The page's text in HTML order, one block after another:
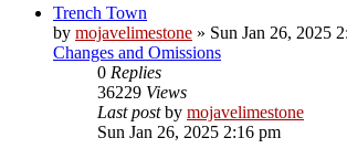
Trench Town
by mojavelimestone » Sun Jan 26, 2025
Changes and Omissions
0 Replies
36229 Views
Last postby mojavelimestone
Sun Jan 26, 2025 2:16 pm